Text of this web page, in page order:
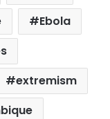
Ebola
extremism